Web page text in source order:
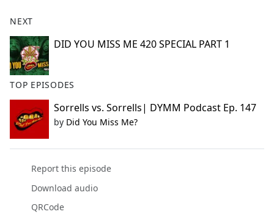
NEXT
DID YOU MISS ME 420 SPECIAL PART 1
TOP EPISODES
Sorrells vs. Sorrells| DYMM Podcast Ep. 147
by Did You Miss Me?
Report this episode
Download audio
QRCode